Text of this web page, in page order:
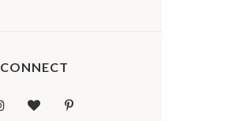
CONNECT